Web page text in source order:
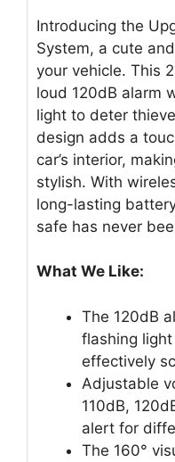
Introducing the
System, a cute
your vehicle. This
loud 120dB alarm
light to deter
design adds a
car’s interior,
stylish. With
long-lasting
safe has never
What We Like:
The 120dB
flashing
effectively
Adjustable
110dB,
alert for
The 160°